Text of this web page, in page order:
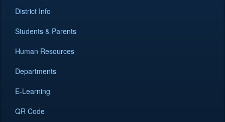
District Info
Students & Parents
Human Resources
Departments
E-Learning
QR Code